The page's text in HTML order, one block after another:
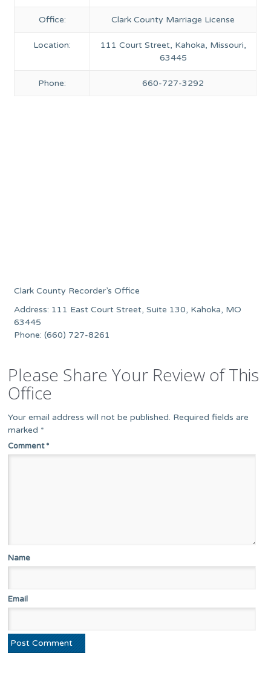
Office: Clark County Marriage License
Location:
111 Court Street, Kahoka, Missouri,
63445
Phone: 660-727-3292
Clark County Recorder’s Office
Address: 111 East Court Street, Suite 130, Kahoka, MO
63445
Phone: (660) 727-8261
Please Share Your Review of This
Office
Your email address will not be published. Required fields are
marked *
Comment*
Name
Email